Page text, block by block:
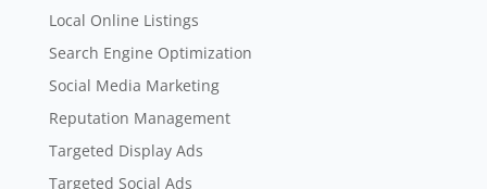
Local Online Listings
Search Engine Optimization
Social Media Marketing
Reputation Management
Targeted Display Ads
Targeted Social Ads